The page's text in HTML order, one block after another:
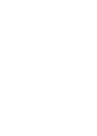
lower CO2 impact
materials